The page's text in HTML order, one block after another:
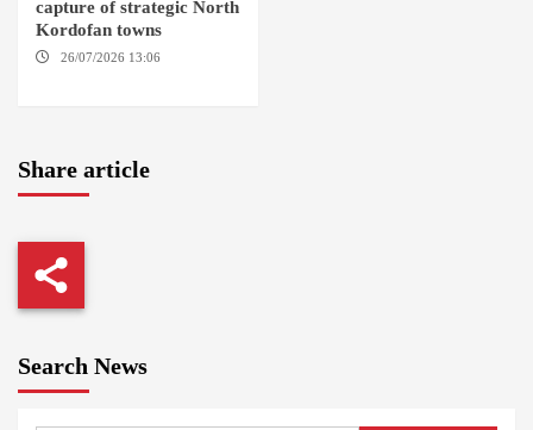
capture of strategic North
Kordofan towns
26/07/2026 13:06
Share article
Search News